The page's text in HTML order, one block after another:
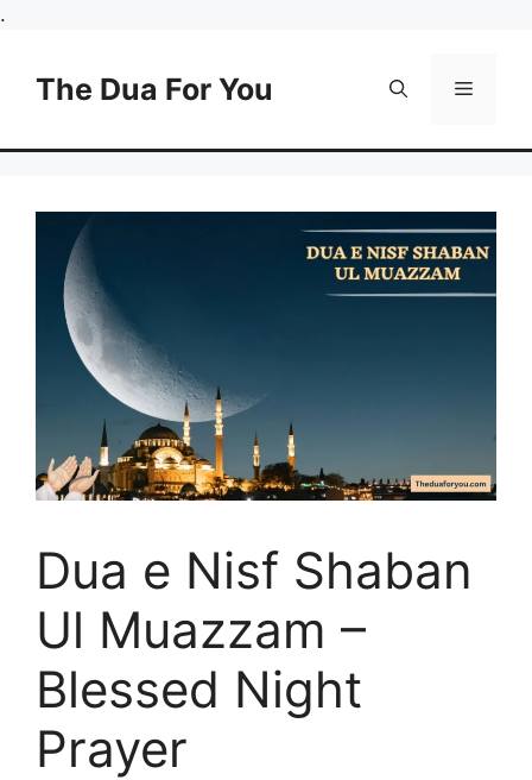
.
content
The Dua For You Menu
Dua e Nisf Shaban
Ul Muazzam –
Blessed Night
Prayer